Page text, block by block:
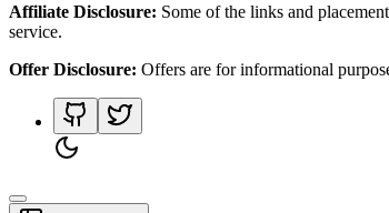
Affiliate Disclosure: Some of the links and
service.
Offer Disclosure: Offers are for informational